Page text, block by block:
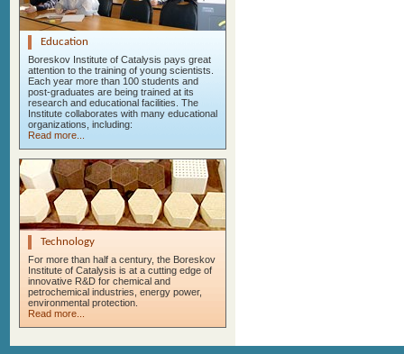
Education
Boreskov Institute of Catalysis pays great
attention to the training of young scientists.
Each year more than 100 students and
post-graduates are being trained at its
research and educational facilities. The
Institute collaborates with many educational
organizations, including:
Read more...
Technology
For more than half a century, the Boreskov
Institute of Catalysis is at a cutting edge of
innovative R&D for chemical and
petrochemical industries, energy power,
environmental protection.
Read more...